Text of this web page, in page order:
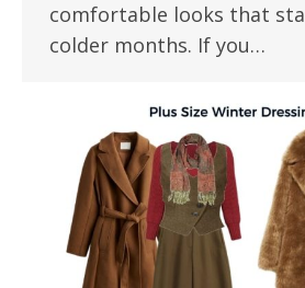
comfortable looks that
colder months. If you…